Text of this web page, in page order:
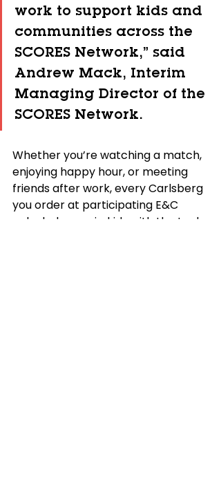
work to support kids and
communities across the
SCORES Network,” said
Andrew Mack, Interim
Managing Director of the
SCORES Network.
Whether you’re watching a match,
enjoying happy hour, or meeting
friends after work, every Carlsberg
you order at participating E&C
pubs helps equip kids with the tools